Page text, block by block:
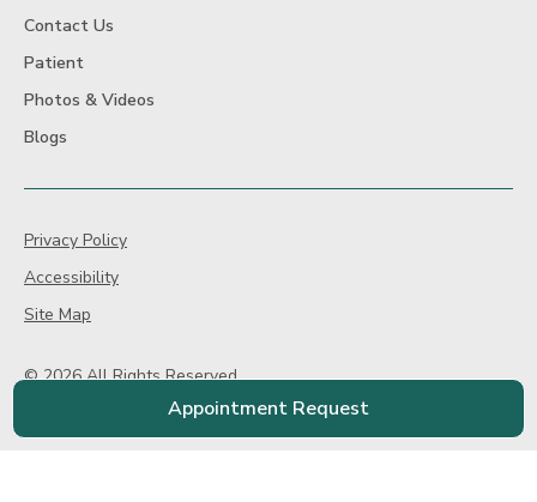
Appointment Request
Contact Us
Patient
Photos & Videos
Blogs
© 2026 All Rights Reserved
Website Design By:Televox|Login
Privacy Policy
Accessibility
Site Map